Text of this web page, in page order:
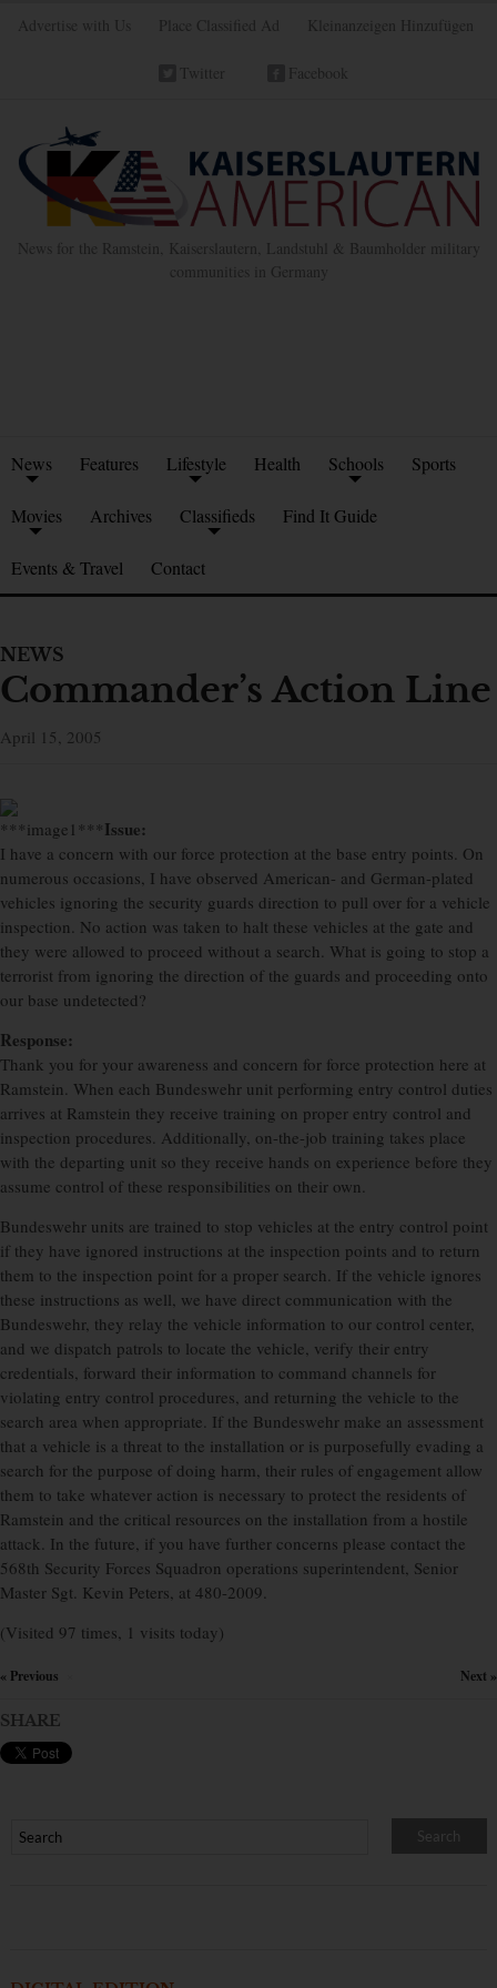
Advertise with Us Place Classified Ad Kleinanzeigen Hinzufügen
Twitter Facebook
News for the Ramstein, Kaiserslautern, Landstuhl & Baumholder military
communities in Germany
News Features Lifestyle Health Schools Sports
Movies Archives Classifieds Find It Guide
Events & Travel Contact
NEWS
Commander’s Action Line
April 15, 2005
***image1*** Issue:
I have a concern with our force protection at the base entry points. On
numerous occasions, I have observed American- and German-plated
vehicles ignoring the security guards direction to pull over for a vehicle
inspection. No action was taken to halt these vehicles at the gate and
they were allowed to proceed without a search. What is going to stop a
terrorist from ignoring the direction of the guards and proceeding onto
our base undetected?
Response:
Thank you for your awareness and concern for force protection here at
Ramstein. When each Bundeswehr unit performing entry control duties
arrives at Ramstein they receive training on proper entry control and
inspection procedures. Additionally, on-the-job training takes place
with the departing unit so they receive hands on experience before they
assume control of these responsibilities on their own.
Bundeswehr units are trained to stop vehicles at the entry control point
if they have ignored instructions at the inspection points and to return
them to the inspection point for a proper search. If the vehicle ignores
these instructions as well, we have direct communication with the
Bundeswehr, they relay the vehicle information to our control center,
and we dispatch patrols to locate the vehicle, verify their entry
credentials, forward their information to command channels for
violating entry control procedures, and returning the vehicle to the
search area when appropriate. If the Bundeswehr make an assessment
that a vehicle is a threat to the installation or is purposefully evading a
search for the purpose of doing harm, their rules of engagement allow
them to take whatever action is necessary to protect the residents of
Ramstein and the critical resources on the installation from a hostile
attack. In the future, if you have further concerns please contact the
568th Security Forces Squadron operations superintendent, Senior
Master Sgt. Kevin Peters, at 480-2009.
(Visited 97 times, 1 visits today)
« Previous Next »
SHARE